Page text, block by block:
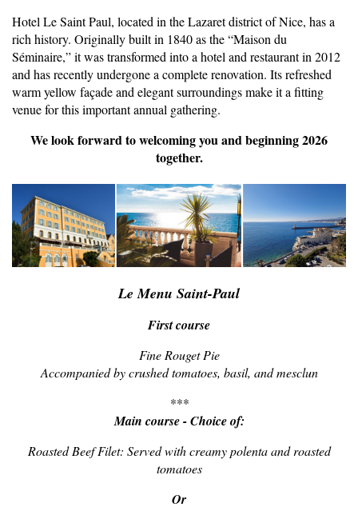
Hotel Le Saint Paul, located in the Lazaret district of Nice, has a
rich history. Originally built in 1840 as the “Maison du
Séminaire,” it was transformed into a hotel and restaurant in 2012
and has recently undergone a complete renovation. Its refreshed
warm yellow façade and elegant surroundings make it a fitting
venue for this important annual gathering.
We look forward to welcoming you and beginning 2026
together.
Le Menu Saint-Paul
First course
Fine Rouget Pie
Accompanied by crushed tomatoes, basil, and mesclun
***
Main course - Choice of:
Roasted Beef Filet: Served with creamy polenta and roasted
tomatoes
Or